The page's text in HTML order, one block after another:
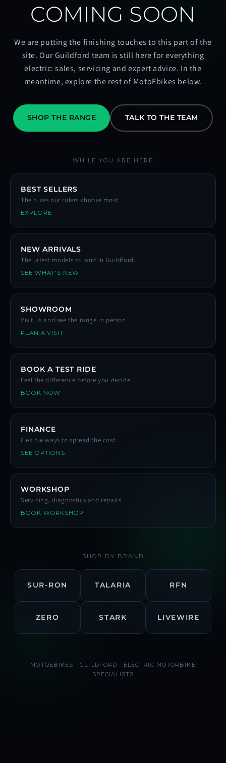
COMING SOON
We are putting the finishing touches to this part of the
site. Our Guildford team is still here for everything
electric: sales, servicing and expert advice. In the
meantime, explore the rest of MotoEbikes below.
SHOP THE RANGE TALK TO THE TEAM
WHILE YOU ARE HERE
BEST SELLERS
The bikes our riders choose most.
EXPLORE
NEW ARRIVALS
The latest models to land in Guildford.
SEE WHAT'S NEW
SHOWROOM
Visit us and see the range in person.
PLAN A VISIT
BOOK A TEST RIDE
Feel the difference before you decide.
BOOK NOW
FINANCE
Flexible ways to spread the cost.
SEE OPTIONS
WORKSHOP
Servicing, diagnostics and repairs.
BOOK WORKSHOP
SHOP BY BRAND
SUR-RON TALARIA RFN
ZERO STARK LIVEWIRE
MOTOEBIKES · GUILDFORD · ELECTRIC MOTORBIKE
SPECIALISTS